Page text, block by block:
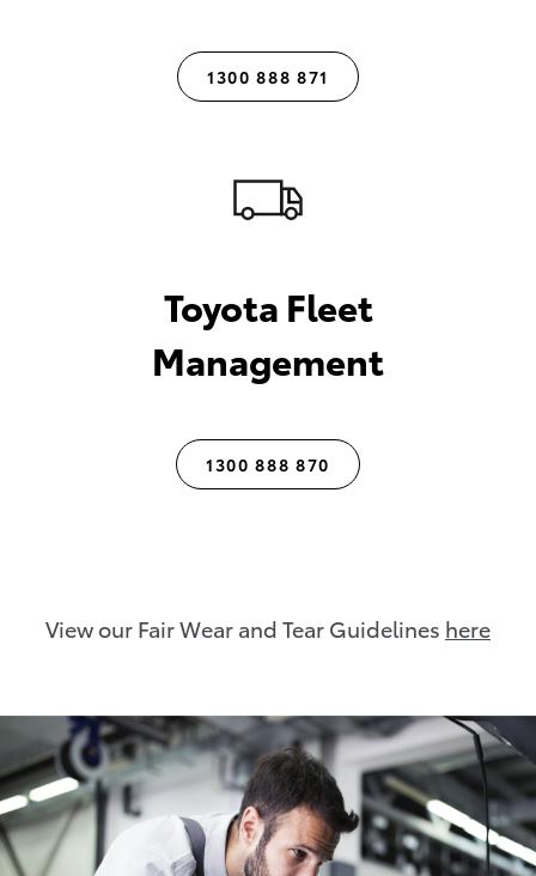
1300 888 871
Toyota Fleet
Management
1300 888 870
View our Fair Wear and Tear Guidelines here